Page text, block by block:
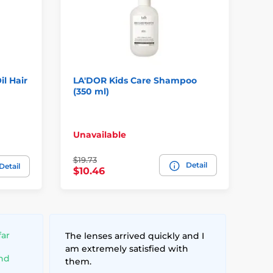
Hair
Detail
LA'DOR Kids Care Shampoo
(350 ml)
Unavailable
$19.73
$10.46
Detail
The lenses arrived quickly and I
am extremely satisfied with
them.